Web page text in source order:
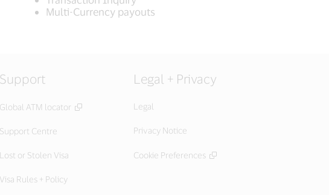
Multi-Currency payouts
Support
Global ATM locator
Support Centre
Lost or Stolen Visa
Visa Rules + Policy
Legal + Privacy
Legal
Privacy Notice
Cookie Preferences